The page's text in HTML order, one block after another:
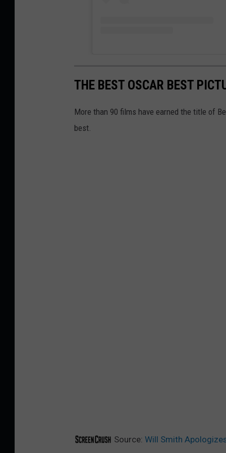
THE BEST OSCAR BEST
More than 90 films have earned the title of
best.
Source: Will Smith